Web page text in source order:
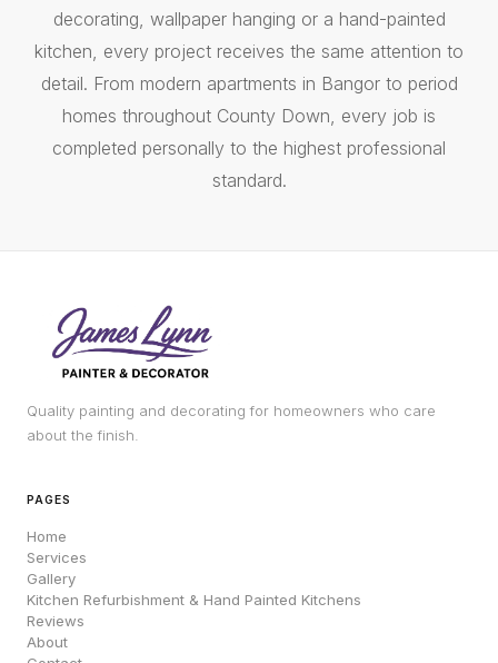
decorating, wallpaper hanging or a hand-painted
kitchen, every project receives the same attention to
detail. From modern apartments in Bangor to period
homes throughout County Down, every job is
completed personally to the highest professional
standard.
Quality painting and decorating for homeowners who care
about the finish.
PAGES
Home
Services
Gallery
Kitchen Refurbishment & Hand Painted Kitchens
Reviews
About